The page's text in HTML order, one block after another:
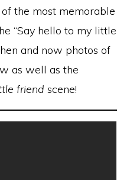
the most memorable
“Say hello to my little
and now photos of
as well as the
friend scene!